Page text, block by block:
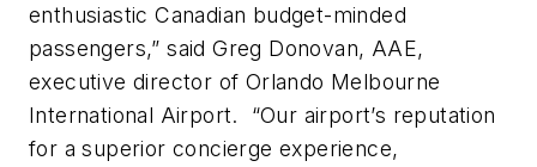
enthusiastic Canadian budget-minded
passengers,” said Greg Donovan, AAE,
executive director of Orlando Melbourne
International Airport. “Our airport’s reputation
for a superior concierge experience,